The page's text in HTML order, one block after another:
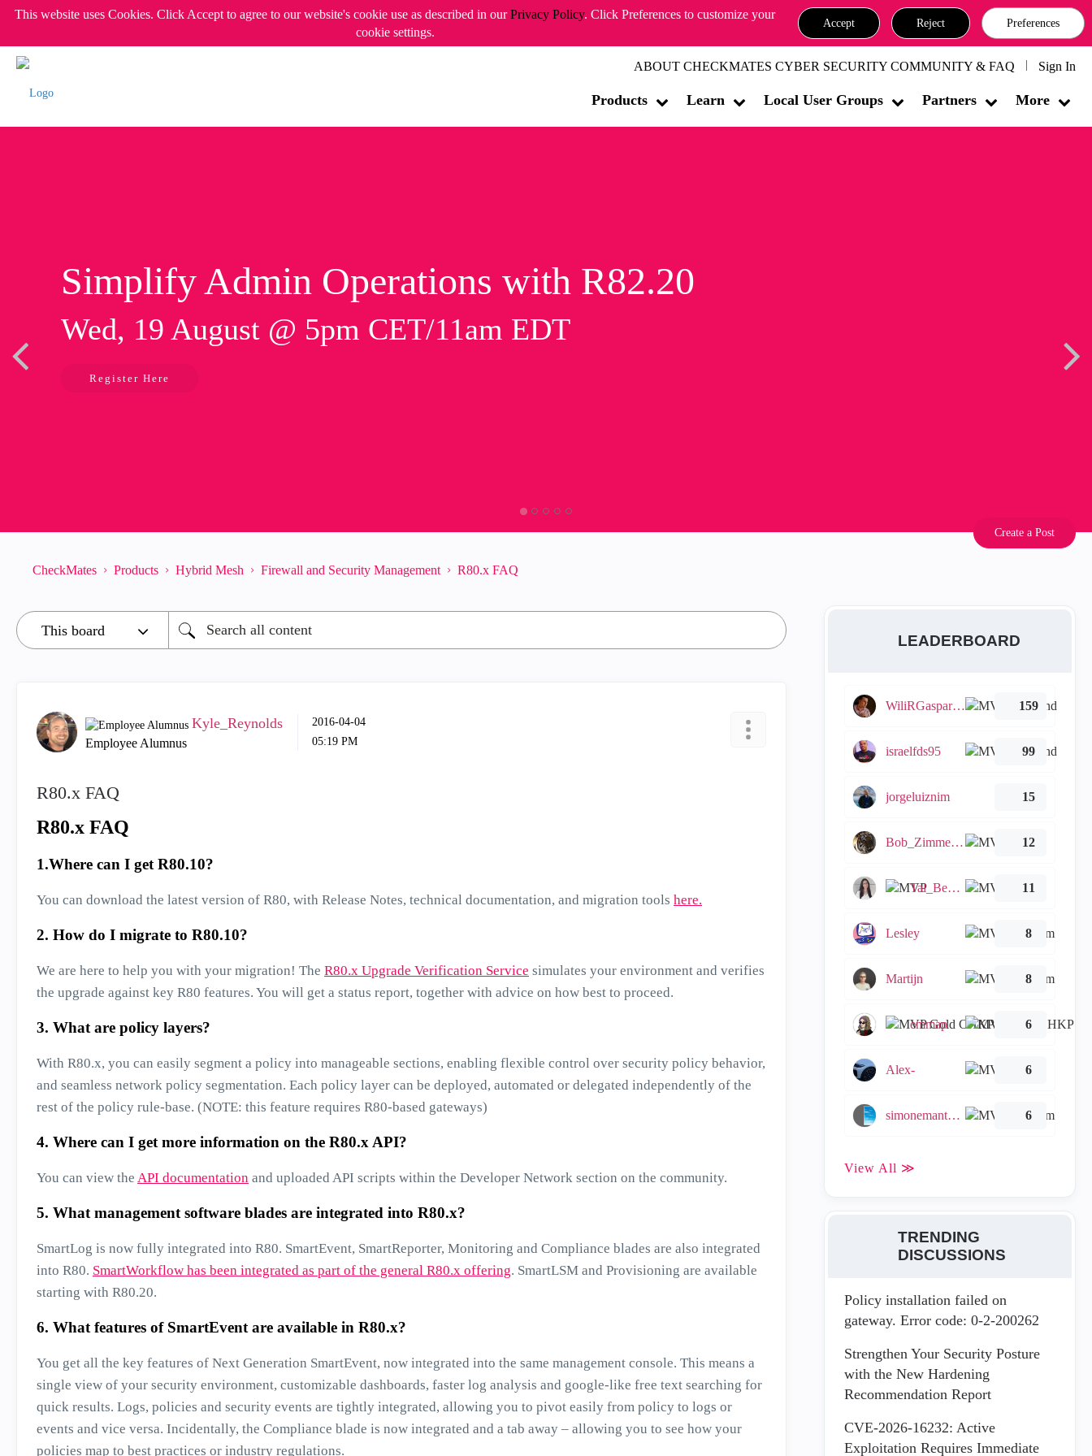
This website uses Cookies. Click Accept to agree to our website's cookie use as described in ourPrivacy Policy. Click Preferences to customize your
cookie settings.
Accept Reject Preferences
ABOUT CHECKMATES CYBER SECURITY COMMUNITY & FAQ Sign In
Products Learn Local User Groups Partners More
Simplify Admin Operations with R82.20
Wed, 19 August @ 5pm CET/11am EDT
Register Here
Create a Post
CheckMates Products Hybrid Mesh Firewall and Security Management R80.x FAQ
Kyle_Reynolds
Employee Alumnus
‎2016-04-04
05:19 PM
R80.x FAQ
R80.x FAQ
1.Where can I get R80.10?
You can download the latest version of R80, with Release Notes, technical documentation, and migration tools here.
2. How do I migrate to R80.10?
We are here to help you with your migration! The R80.x Upgrade Verification Service simulates your environment and verifies
the upgrade against key R80 features. You will get a status report, together with advice on how best to proceed.
3. What are policy layers?
With R80.x, you can easily segment a policy into manageable sections, enabling flexible control over security policy behavior,
and seamless network policy segmentation. Each policy layer can be deployed, automated or delegated independently of the
rest of the policy rule-base. (NOTE: this feature requires R80-based gateways)
4. Where can I get more information on the R80.x API?
You can view the API documentation and uploaded API scripts within the Developer Network section on the community.
5. What management software blades are integrated into R80.x?
SmartLog is now fully integrated into R80. SmartEvent, SmartReporter, Monitoring and Compliance blades are also integrated
into R80. SmartWorkflow has been integrated as part of the general R80.x offering. SmartLSM and Provisioning are available
starting with R80.20.
6. What features of SmartEvent are available in R80.x?
You get all the key features of Next Generation SmartEvent, now integrated into the same management console. This means a
single view of your security environment, customizable dashboards, faster log analysis and google-like free text searching for
quick results. Logs, policies and security events are tightly integrated, allowing you to pivot easily from policy to logs or
events and vice versa. Incidentally, the Compliance blade is now integrated and a tab away – allowing you to see how your
policies map to best practices or industry regulations.
LEADERBOARD
WiliRGasparetto 159
israelfds95 99
jorgeluiznim 15
Bob_Zimmerman 12
Tal_Ben_Bassat 11
Lesley 8
Martijn 8
emmap 6
Alex- 6
simonemantovani 6
View All ≫
TRENDING
DISCUSSIONS
Policy installation failed on
gateway. Error code: 0-2-200262
Strengthen Your Security Posture
with the New Hardening
Recommendation Report
CVE-2026-16232: Active
Exploitation Requires Immediate